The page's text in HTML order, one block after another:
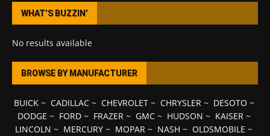
WHAT’S BUZZIN’
No results available
BROWSE BY MANUFACTURER
BUICK~ CADILLAC~ CHEVROLET~ CHRYSLER~ DESOTO ~
DODGE ~ FORD~ FRAZER~ GMC~ HUDSON ~ KAISER~
LINCOLN ~ MERCURY ~ MOPAR ~ NASH ~ OLDSMOBILE ~